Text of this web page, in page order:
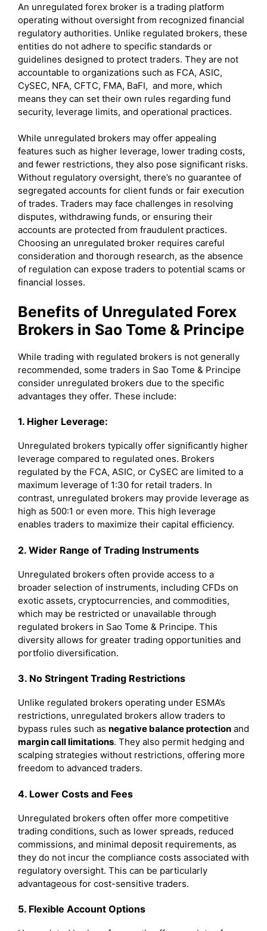
An unregulated forex broker is a trading platform
operating without oversight from recognized financial
regulatory authorities. Unlike regulated brokers, these
entities do not adhere to specific standards or
guidelines designed to protect traders. They are not
accountable to organizations such as FCA, ASIC,
CySEC, NFA, CFTC, FMA, BaFI, and more, which
means they can set their own rules regarding fund
security, leverage limits, and operational practices.
While unregulated brokers may offer appealing
features such as higher leverage, lower trading costs,
and fewer restrictions, they also pose significant risks.
Without regulatory oversight, there’s no guarantee of
segregated accounts for client funds or fair execution
of trades. Traders may face challenges in resolving
disputes, withdrawing funds, or ensuring their
accounts are protected from fraudulent practices.
Choosing an unregulated broker requires careful
consideration and thorough research, as the absence
of regulation can expose traders to potential scams or
financial losses.
Benefits of Unregulated Forex
Brokers in Sao Tome & Principe
While trading with regulated brokers is not generally
recommended, some traders in Sao Tome & Principe
consider unregulated brokers due to the specific
advantages they offer. These include:
1. Higher Leverage:
Unregulated brokers typically offer significantly higher
leverage compared to regulated ones. Brokers
regulated by the FCA, ASIC, or CySEC are limited to a
maximum leverage of 1:30 for retail traders. In
contrast, unregulated brokers may provide leverage as
high as 500:1 or even more. This high leverage
enables traders to maximize their capital efficiency.
2. Wider Range of Trading Instruments
Unregulated brokers often provide access to a
broader selection of instruments, including CFDs on
exotic assets, cryptocurrencies, and commodities,
which may be restricted or unavailable through
regulated brokers in Sao Tome & Principe. This
diversity allows for greater trading opportunities and
portfolio diversification.
3. No Stringent Trading Restrictions
Unlike regulated brokers operating under ESMA’s
restrictions, unregulated brokers allow traders to
bypass rules such as negative balance protection and
margin call limitations. They also permit hedging and
scalping strategies without restrictions, offering more
freedom to advanced traders.
4. Lower Costs and Fees
Unregulated brokers often offer more competitive
trading conditions, such as lower spreads, reduced
commissions, and minimal deposit requirements, as
they do not incur the compliance costs associated with
regulatory oversight. This can be particularly
advantageous for cost-sensitive traders.
5. Flexible Account Options